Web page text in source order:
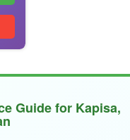
Guide for Kapisa,